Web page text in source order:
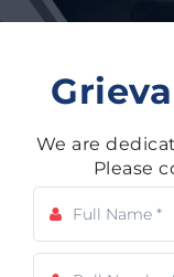
We are
Please